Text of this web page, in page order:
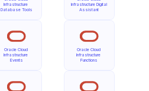
Infrastructure
Database Tools
Oracle Cloud
Infrastructure
Events
Infrastructure Digital
Assistant
Oracle Cloud
Infrastructure
Functions